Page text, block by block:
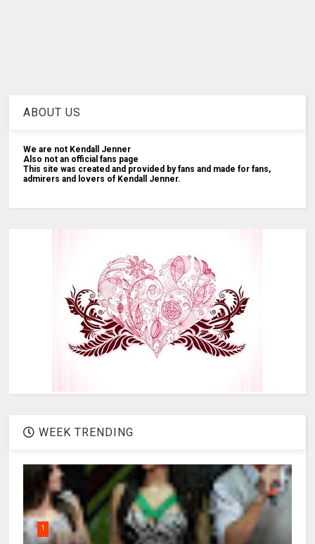
ABOUT US
We are not Kendall Jenner
Also not an official fans page
This site was created and provided by fans and made for fans,
admirers and lovers of Kendall Jenner.
WEEK TRENDING
1